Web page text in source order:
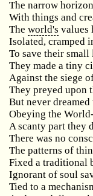
The narrow
With things and
Theworld's values
Isolated, cramped
To save their
They made a tiny
Against the siege
They preyed upon
But never
Obeying the
A scanty part they
There was no
The patterns of
Fixed a traditional
Ignorant of soul
Tied to a